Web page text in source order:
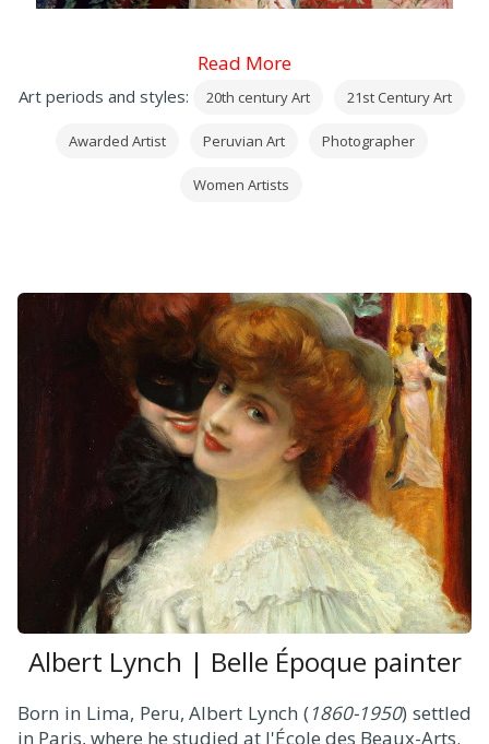
Read More
Art periods and styles: 20th century Art 21st Century Art
Awarded Artist Peruvian Art Photographer
Women Artists
Albert Lynch | Belle Époque painter
Born in Lima, Peru, Albert Lynch (1860-1950) settled
in Paris, where he studied at l'École des Beaux-Arts.